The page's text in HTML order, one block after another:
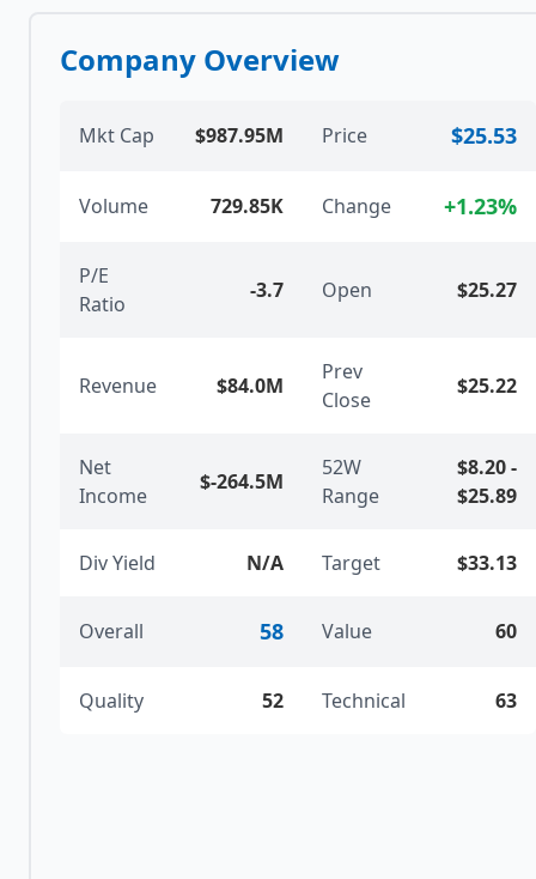
Company Overview
Mkt Cap $987.95M Price $25.53
Volume 729.85K Change +1.23%
P/E
Ratio
-3.7 Open $25.27
Revenue $84.0M
Prev
Close
$25.22
Net
Income
$-264.5M
52W
Range
$8.20-
$25.89
Div Yield N/A Target $33.13
Overall 58 Value 60
Quality 52 Technical 63